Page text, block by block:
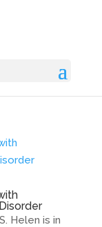
Helen is in